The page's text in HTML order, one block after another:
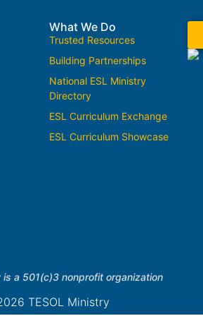
What We Do
Trusted Resources
Building Partnerships
National ESL Ministry
Directory
ESL Curriculum Exchange
ESL Curriculum Showcase
is a 501(c)3 nonprofit organization
TESOL Ministry